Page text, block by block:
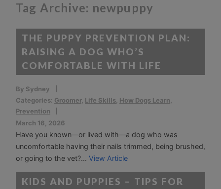
Tag Archive: newpuppy
THE PUPPY PREVENTION PLAN:
RAISING A DOG WHO’S
COMFORTABLE WITH LIFE
By Sydney
Categories: Groomer, Life Skills, How Dogs Learn,
Prevention
March 16, 2026
Have you known—or lived with—a dog who was
uncomfortable having their nails trimmed, being brushed,
or going to the vet?... View Article
KIDS AND PUPPIES – TIPS FOR